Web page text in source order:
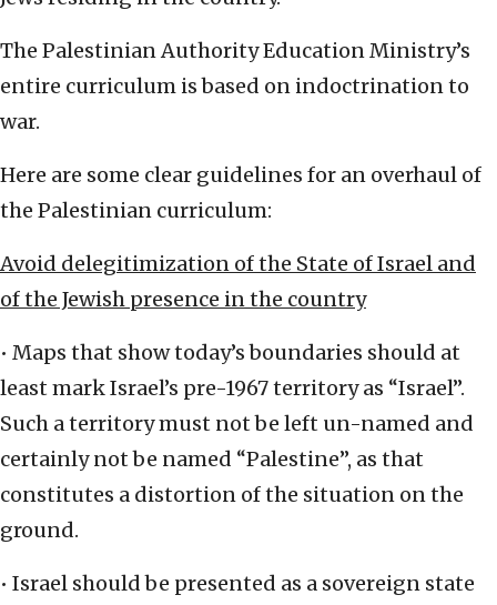
The Palestinian Authority Education Ministry’s
entire curriculum is based on indoctrination to
war.
Here are some clear guidelines for an overhaul of
the Palestinian curriculum:
Avoid delegitimization of the State of Israel and
of the Jewish presence in the country
• Maps that show today’s boundaries should at
least mark Israel’s pre-1967 territory as “Israel”.
Such a territory must not be left un-named and
certainly not be named “Palestine”, as that
constitutes a distortion of the situation on the
ground.
• Israel should be presented as a sovereign state